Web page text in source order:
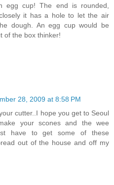
egg cup! The end is rounded,
it has a hole to let the air
dough. An egg cup would be
of the box thinker!
28, 2009 at 8:58 PM
cutter..I hope you get to Seoul
your scones and the wee
have to get some of these
out of the house and off my